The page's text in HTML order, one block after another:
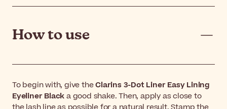
How to use
To begin with, give theClarins 3-Dot Liner Easy Lining
Eyeliner Blacka good shake. Then, apply as close to